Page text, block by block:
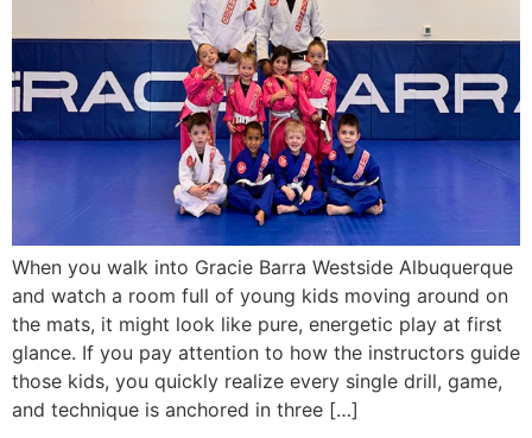
When you walk into Gracie Barra Westside Albuquerque
and watch a room full of young kids moving around on
the mats, it might look like pure, energetic play at first
glance. If you pay attention to how the instructors guide
those kids, you quickly realize every single drill, game,
and technique is anchored in three […]